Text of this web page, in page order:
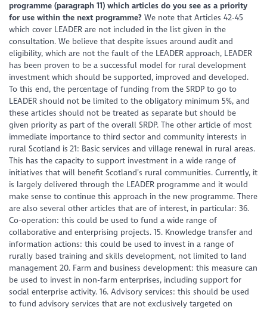
programme (paragraph 11) which articles do you see as a priority
for use within the next programme? We note that Articles 42-45
which cover LEADER are not included in the list given in the
consultation. We believe that despite issues around audit and
eligibility, which are not the fault of the LEADER approach, LEADER
has been proven to be a successful model for rural development
investment which should be supported, improved and developed.
To this end, the percentage of funding from the SRDP to go to
LEADER should not be limited to the obligatory minimum 5%, and
these articles should not be treated as separate but should be
given priority as part of the overall SRDP. The other article of most
immediate importance to third sector and community interests in
rural Scotland is 21: Basic services and village renewal in rural areas.
This has the capacity to support investment in a wide range of
initiatives that will benefit Scotland’s rural communities. Currently, it
is largely delivered through the LEADER programme and it would
make sense to continue this approach in the new programme. There
are also several other articles that are of interest, in particular: 36.
Co-operation: this could be used to fund a wide range of
collaborative and enterprising projects. 15. Knowledge transfer and
information actions: this could be used to invest in a range of
rurally based training and skills development, not limited to land
management 20. Farm and business development: this measure can
be used to invest in non-farm enterprises, including support for
social enterprise activity. 16. Advisory services: this should be used
to fund advisory services that are not exclusively targeted on